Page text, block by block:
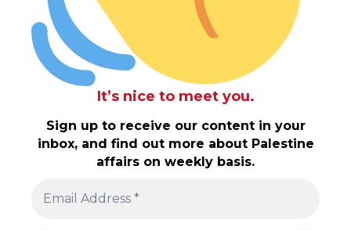
It’s nice to meet you.
Sign up to receive our content in your
inbox, and find out more about Palestine
affairs on weekly basis.